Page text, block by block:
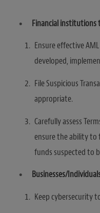
Financial institutions
Ensure effective
developed,
File Suspicious
appropriate.
Carefully assess
ensure the ability to
funds suspected to
Businesses/
Keep cybersecurity